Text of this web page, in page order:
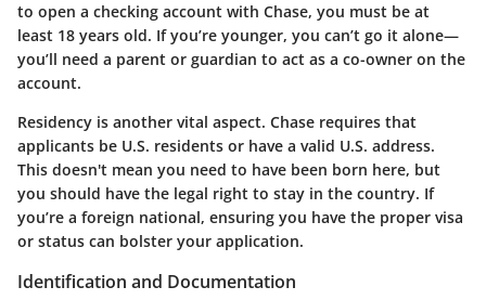
to open a checking account with Chase, you must be at
least 18 years old. If you’re younger, you can’t go it alone—
you’ll need a parent or guardian to act as a co-owner on the
account.
Residency is another vital aspect. Chase requires that
applicants be U.S. residents or have a valid U.S. address.
This doesn't mean you need to have been born here, but
you should have the legal right to stay in the country. If
you’re a foreign national, ensuring you have the proper visa
or status can bolster your application.
Identification and Documentation